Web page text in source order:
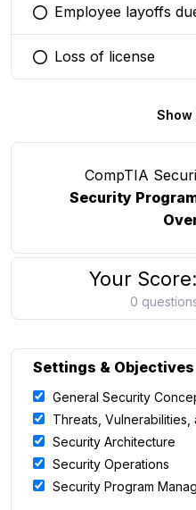
You selected this
Employee layoffs
You selected this option
Loss of license
Show
CompTIA
Security
Your Score:
0
Settings & Objectives
General Security
Threats, Vulnerabilities,
Security Architecture
Security Operations
Security Program